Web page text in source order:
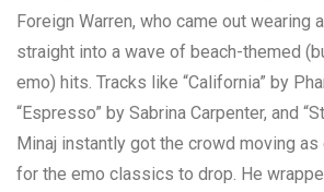
Foreign Warren, who came out wearing
straight into a wave of beach-themed
emo) hits. Tracks like “California” by
“Espresso” by Sabrina Carpenter, and
Minaj instantly got the crowd moving
for the emo classics to drop. He